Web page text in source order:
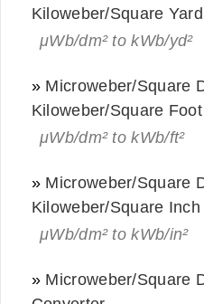
Kiloweber/Square
μWb/dm² to kWb/yd²
» Microweber/Square
Kiloweber/Square
μWb/dm² to kWb/ft²
» Microweber/Square
Kiloweber/Square
μWb/dm² to kWb/in²
» Microweber/Square